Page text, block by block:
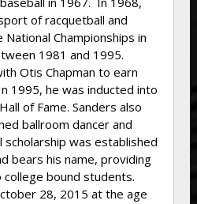
of racquetball and
Championships in
1981 and 1995.
Otis Chapman to earn
1995, he was inducted into
of Fame. Sanders also
ballroom dancer and
was established
bears his name, providing
college bound students.
28, 2015 at the age